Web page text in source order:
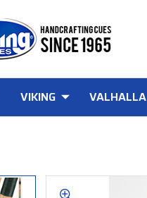
VIKING VALHALLA